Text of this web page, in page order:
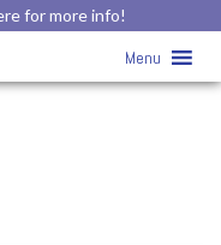
for more info!
Menu
and